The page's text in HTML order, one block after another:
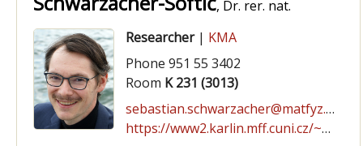
, Dr. rer. nat.
Researcher| KMA
Phone 951 55 3402
Room K 231 (3013)
sebastian.schwarzacher@matfyz.cuni.cz
https://www2.karlin.mff.cuni.cz/~schwarz/